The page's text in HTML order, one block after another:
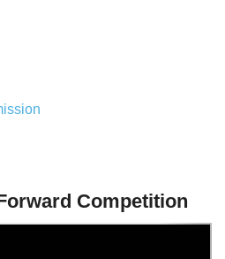
Competition